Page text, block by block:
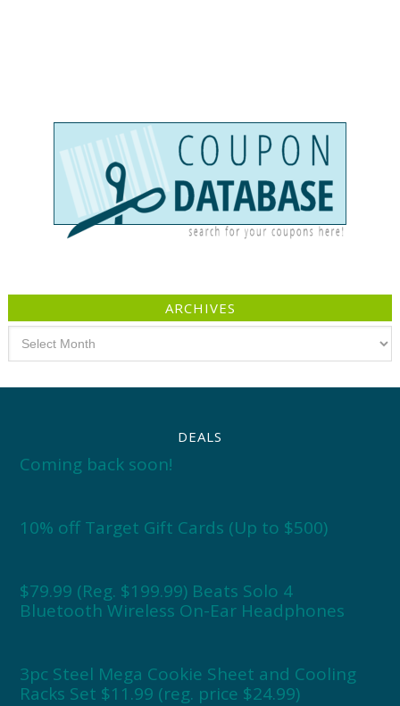
ARCHIVES
DEALS
Coming back soon!
10% off Target Gift Cards (Up to $500)
$79.99 (Reg. $199.99) Beats Solo 4
Bluetooth Wireless On-Ear Headphones
3pc Steel Mega Cookie Sheet and Cooling
Racks Set $11.99 (reg. price $24.99)